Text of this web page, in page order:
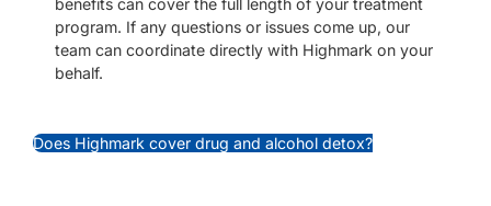
benefits can cover the full length of your treatment
program. If any questions or issues come up, our
team can coordinate directly with Highmark on your
behalf.
Does Highmark cover drug and alcohol detox?